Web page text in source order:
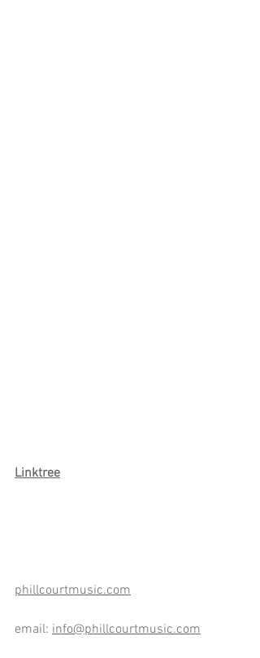
Linktree
phillcourtmusic.com
email: info@phillcourtmusic.com